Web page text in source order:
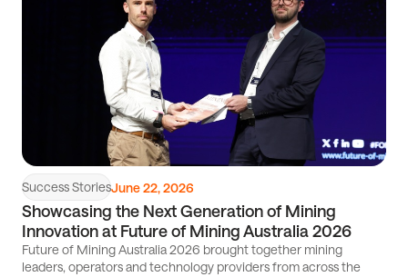
Success StoriesJune 22, 2026
Showcasing the Next Generation of Mining
Innovation at Future of Mining Australia 2026
Future of Mining Australia 2026 brought together mining
leaders, operators and technology providers from across the